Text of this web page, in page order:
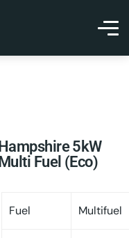
5kW
Fuel (Eco)
Fuel Multifuel